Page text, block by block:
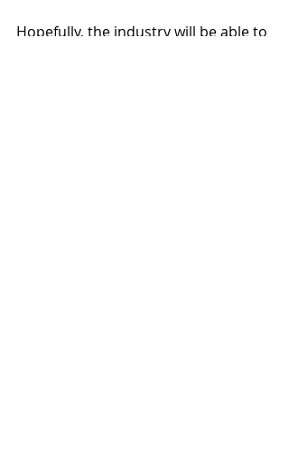
Hopefully, the industry will be able to